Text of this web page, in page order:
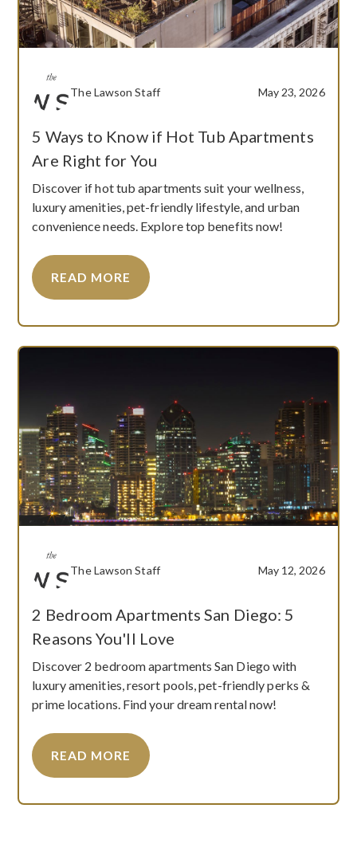
The Lawson Staff May 23, 2026
5 Ways to Know if Hot Tub Apartments
Are Right for You
Discover if hot tub apartments suit your wellness,
luxury amenities, pet-friendly lifestyle, and urban
convenience needs. Explore top benefits now!
READ MORE
The Lawson Staff May 12, 2026
2 Bedroom Apartments San Diego: 5
Reasons You'll Love
Discover 2 bedroom apartments San Diego with
luxury amenities, resort pools, pet-friendly perks &
prime locations. Find your dream rental now!
READ MORE